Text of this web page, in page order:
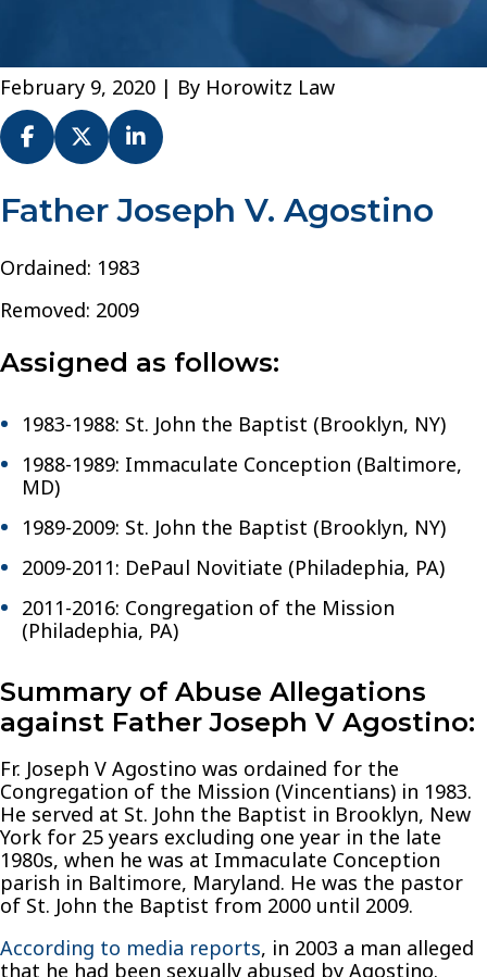
February 9, 2020 | By Horowitz Law
Fr.
Joseph
Agostino
Diocese
Brooklyn
Father Joseph V. Agostino
Ordained: 1983
Removed: 2009
Assigned as follows:
1983-1988: St. John the Baptist (Brooklyn, NY)
1988-1989: Immaculate Conception (Baltimore,
MD)
1989-2009: St. John the Baptist (Brooklyn, NY)
2009-2011: DePaul Novitiate (Philadephia, PA)
2011-2016: Congregation of the Mission
(Philadephia, PA)
Summary of Abuse Allegations
against Father Joseph V Agostino:
Fr. Joseph V Agostino was ordained for the
Congregation of the Mission (Vincentians) in 1983.
He served at St. John the Baptist in Brooklyn, New
York for 25 years excluding one year in the late
1980s, when he was at Immaculate Conception
parish in Baltimore, Maryland. He was the pastor
of St. John the Baptist from 2000 until 2009.
According to media reports, in 2003 a man alleged
that he had been sexually abused by Agostino.